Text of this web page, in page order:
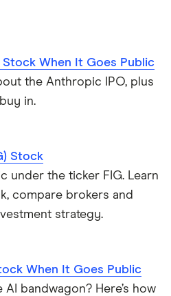
When It Goes Public
the Anthropic IPO, plus
in.
Stock
under the ticker FIG. Learn
compare brokers and
strategy.
When It Goes Public
bandwagon? Here’s how